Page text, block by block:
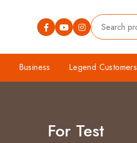
Business Legend Customers
For Test